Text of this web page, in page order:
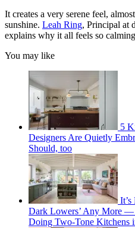
It creates a very serene feel,
sunshine. Leah Ring, Principal at
explains why it all feels so
You may like
5
Designers Are Quietly
Should, too
Dark Lowers’ Any More
Doing Two-Tone Kitchens